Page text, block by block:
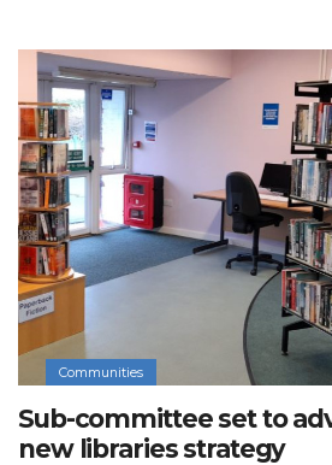
Communities
Sub-committee set to
new libraries strategy